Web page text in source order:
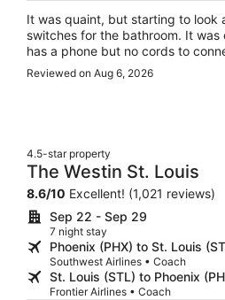
It was quaint, but starting to look a little run down. We
switches for the bathroom. It
Reviewed on Aug 6, 2026
4.5-star property
The Westin St. Louis
8.6/10 Excellent! (1,021 reviews)
Sep 22 - Sep 29
7 night stay
Phoenix (PHX) to St. Louis
Southwest Airlines • Coach
St. Louis (STL) to Phoenix
Frontier Airlines • Coach